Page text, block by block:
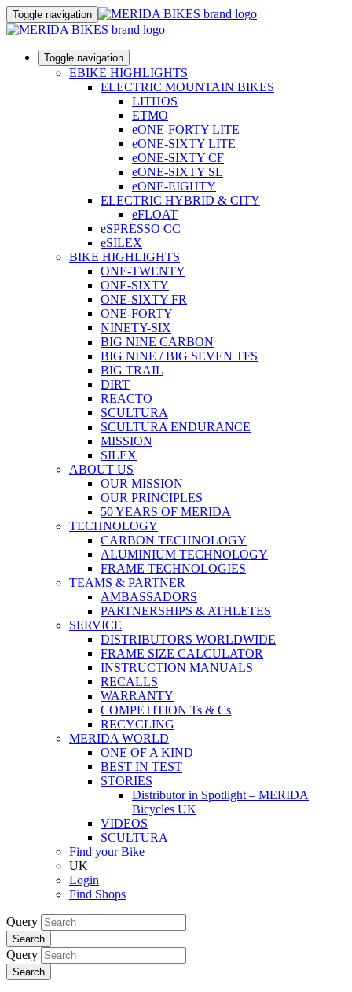
Toggle navigation
Toggle navigation
EBIKE HIGHLIGHTS
ELECTRIC MOUNTAIN BIKES
LITHOS
ETMO
eONE-FORTY LITE
eONE-SIXTY LITE
eONE-SIXTY CF
eONE-SIXTY SL
eONE-EIGHTY
ELECTRIC HYBRID & CITY
eFLOAT
eSPRESSO CC
eSILEX
BIKE HIGHLIGHTS
ONE-TWENTY
ONE-SIXTY
ONE-SIXTY FR
ONE-FORTY
NINETY-SIX
BIG NINE CARBON
BIG NINE / BIG SEVEN TFS
BIG TRAIL
DIRT
REACTO
SCULTURA
SCULTURA ENDURANCE
MISSION
SILEX
ABOUT US
OUR MISSION
OUR PRINCIPLES
50 YEARS OF MERIDA
TECHNOLOGY
CARBON TECHNOLOGY
ALUMINIUM TECHNOLOGY
FRAME TECHNOLOGIES
TEAMS & PARTNER
AMBASSADORS
PARTNERSHIPS & ATHLETES
SERVICE
DISTRIBUTORS WORLDWIDE
FRAME SIZE CALCULATOR
INSTRUCTION MANUALS
RECALLS
WARRANTY
COMPETITION Ts & Cs
RECYCLING
MERIDA WORLD
ONE OF A KIND
BEST IN TEST
STORIES
Distributor in Spotlight – MERIDA
Bicycles UK
VIDEOS
SCULTURA
Find your Bike
UK
Login
Find Shops
Query
Search
Query
Search